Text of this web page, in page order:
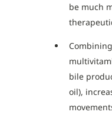
be much
bile
oil),